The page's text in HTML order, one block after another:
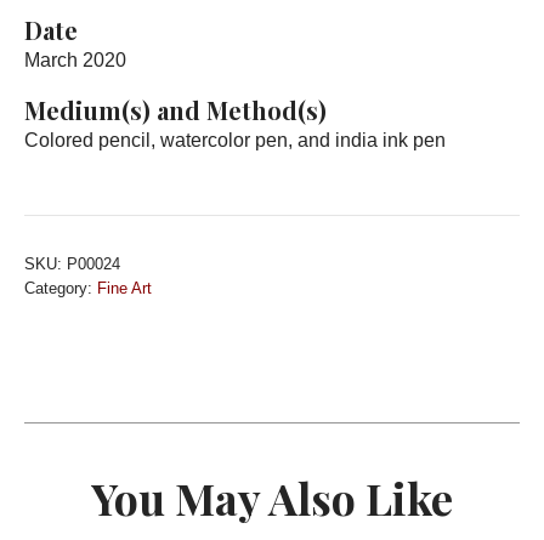
Date
March 2020
Medium(s) and Method(s)
Colored pencil, watercolor pen, and india ink pen
SKU: P00024
Category: Fine Art
You May Also Like